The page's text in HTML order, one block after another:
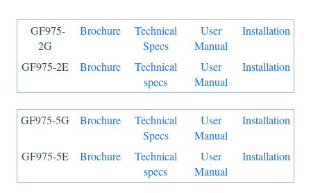
GF975-
2G
Brochure
Technical
Specs
User
Manual
Installation
GF975-2E Brochure
Technical
specs
User
Manual
Installation
GF975-5G Brochure
Technical
Specs
User
Manual
Installation
GF975-5E Brochure
Technical
specs
User
Manual
Installation